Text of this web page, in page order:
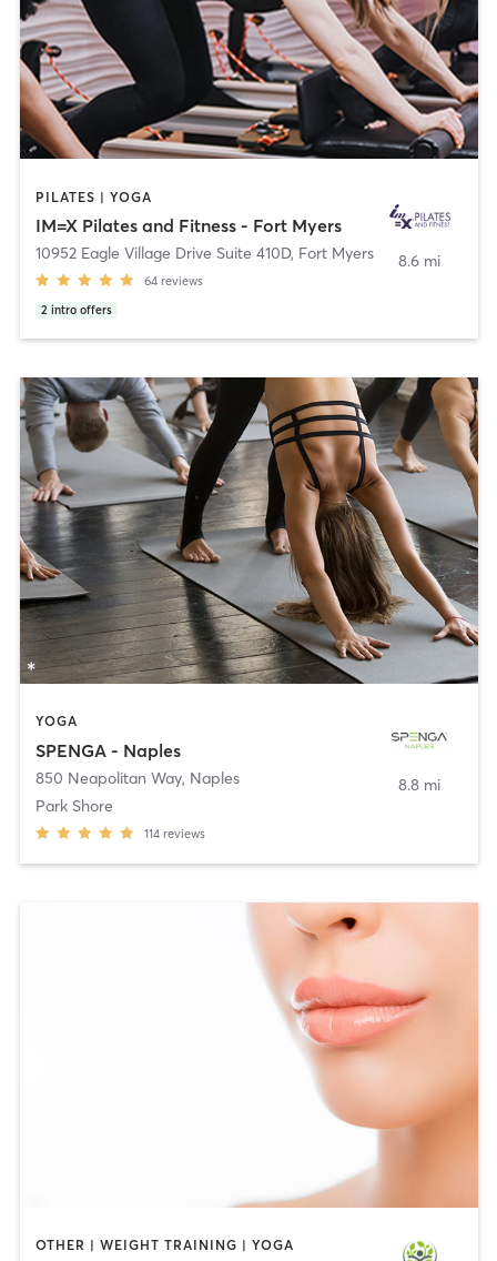
PILATES | YOGA
IM=X Pilates and Fitness - Fort Myers
10952 Eagle Village Drive Suite 410D, Fort Myers
64 reviews
2 intro offers
8.6 mi
YOGA
SPENGA - Naples
850 Neapolitan Way, Naples
Park Shore
114 reviews
8.8 mi
OTHER | WEIGHT TRAINING | YOGA